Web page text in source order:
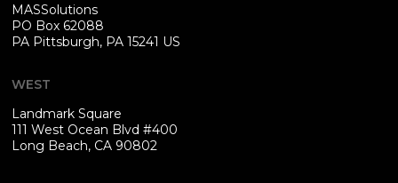
MASSolutions
PO Box 62088
PA Pittsburgh, PA 15241 US
WEST
Landmark Square
111 West Ocean Blvd #400
Long Beach, CA 90802